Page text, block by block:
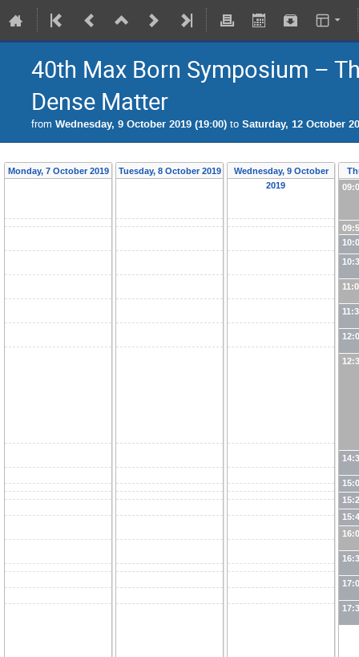
40th Max Born Symposium –
Dense Matter
from Wednesday, 9 October 2019 (19:00) to Saturday, 12 October
Monday, 7 October 2019 Tuesday, 8 October 2019
Wednesday, 9 October
2019